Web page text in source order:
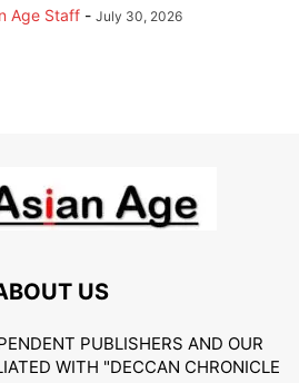
Age Staff - July 30, 2026
US
PUBLISHERS AND OUR
WITH "DECCAN CHRONICLE